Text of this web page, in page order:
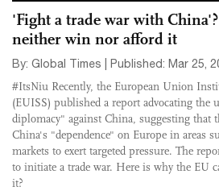
'Fight a trade war with
neither win nor afford it
By: Global Times | Published: Mar 25,
#ItsNiu Recently, the European Union
(EUISS) published a report advocating the
diplomacy" against China, suggesting that
China's "dependence" on Europe in areas
markets to exert targeted pressure. The
to initiate a trade war. Here is why the EU
it?